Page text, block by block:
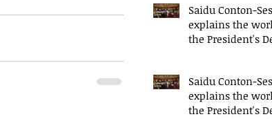
Saidu Conton-
explains the
the President's
Saidu Conton-
explains the
the President's